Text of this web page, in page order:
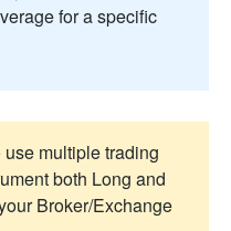
for a specific
use multiple trading
both Long and
Broker/Exchange